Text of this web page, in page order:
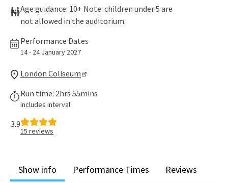
Age guidance: 10+ Note: children under 5 are
not allowed in the auditorium.
Performance Dates
14 - 24 January 2027
London Coliseum
Run time: 2hrs 55mins
Includes interval
3.9
15 reviews
Show info Performance Times Reviews